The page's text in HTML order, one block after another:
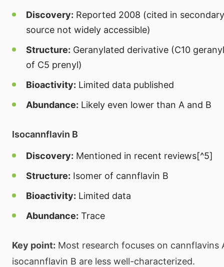
Discovery: Reported 2008 (cited in
source not widely accessible)
Structure: Geranylated derivative (C10
of C5 prenyl)
Bioactivity: Limited data published
Abundance: Likely even lower than A and B
Isocannflavin B
Discovery: Mentioned in recent reviews[^5]
Structure: Isomer of cannflavin B
Bioactivity: Limited data
Abundance: Trace
Key point: Most research focuses on cannflavins
isocannflavin B are less well-characterized.